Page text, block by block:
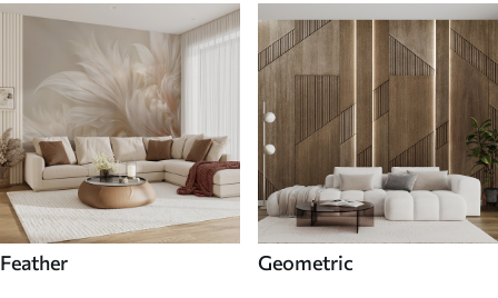
Feather Geometric